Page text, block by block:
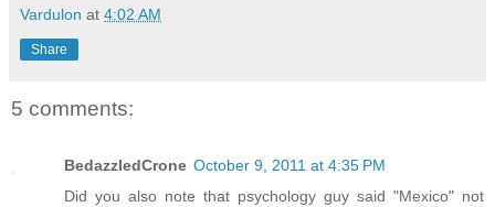
Vardulon at 4:02 AM
Share
5 comments:
BedazzledCrone October 9, 2011 at 4:35 PM
Did you also note that psychology guy said "Mexico" not